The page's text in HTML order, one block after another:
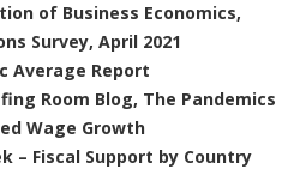
of Business Economics,
Survey, April 2021
Average Report
Room Blog, The Pandemics
Wage Growth
– Fiscal Support by Country